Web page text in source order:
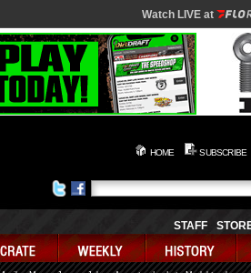
Watch LIVE at
HOME SUBSCRIBE
STAFF